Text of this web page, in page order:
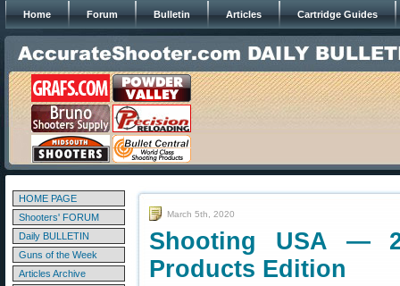
Home Forum Bulletin Articles Cartridge Guides
HOME PAGE
Shooters' FORUM
Daily BULLETIN
Guns of the Week
Articles Archive
March 5th, 2020
Shooting USA —
Products Edition